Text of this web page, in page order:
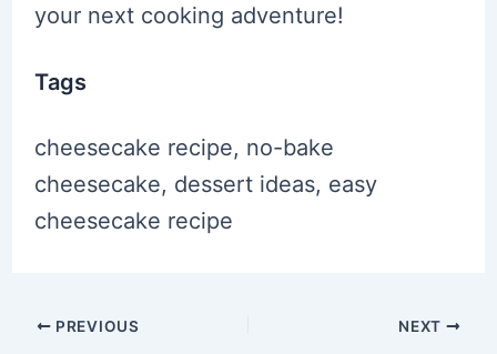
your next cooking adventure!
Tags
cheesecake recipe, no-bake
cheesecake, dessert ideas, easy
cheesecake recipe
PostPREVIOUS NEXT